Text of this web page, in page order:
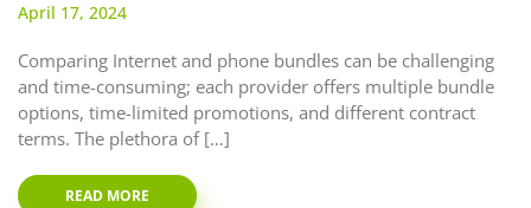
April 17, 2024
Comparing Internet and phone bundles can be challenging
and time-consuming; each provider offers multiple bundle
options, time-limited promotions, and different contract
terms. The plethora of […]
READ MORE